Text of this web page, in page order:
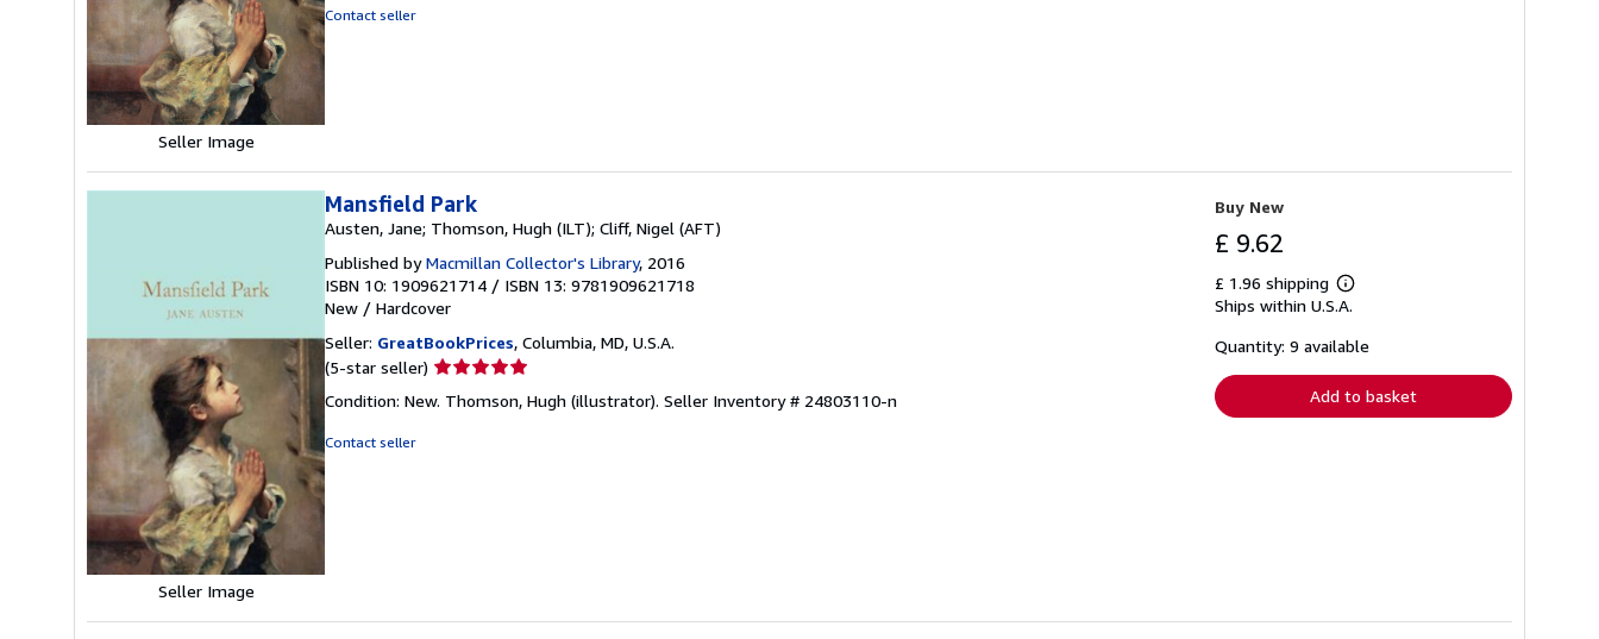
Seller Image
Contact seller
Seller Image
Mansfield Park
Austen, Jane; Thomson, Hugh (ILT); Cliff, Nigel (AFT)
Published byMacmillan Collector's Library, 2016
ISBN 10: 1909621714 / ISBN 13: 9781909621718
New / Hardcover
Seller: GreatBookPrices, Columbia, MD, U.S.A.
(5-star seller) Seller
5
Condition: New. Thomson, Hugh (illustrator). Seller Inventory # 24803110-n
Contact seller
Buy New
£ 9.62
£ 1.96 shipping
Learn
more
shipping
Ships within U.S.A.
Quantity: 9 available
Add to basket